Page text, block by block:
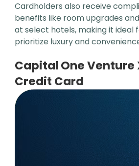
Cardholders also receive
benefits like room upgrades
at select hotels, making it ideal
prioritize luxury and
Capital One Venture
Credit Card